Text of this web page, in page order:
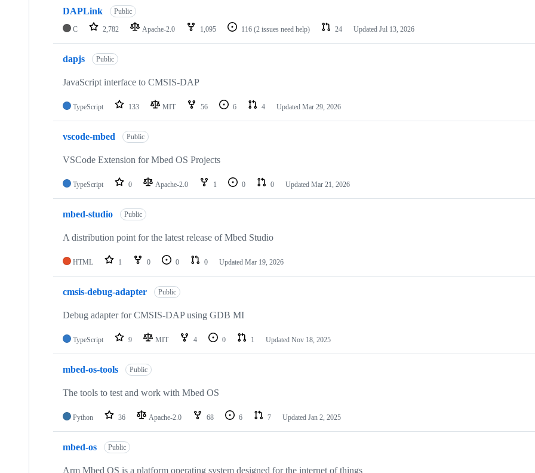
DAPLink Public
C 2,782 Apache-2.0 1,095 116 (2 issues need help) 24 Updated Jul 13, 2026
dapjs Public
JavaScript interface to CMSIS-DAP
TypeScript 133 MIT 56 6 4 Updated Mar 29, 2026
vscode-mbed Public
VSCode Extension for Mbed OS Projects
TypeScript 0 Apache-2.0 1 0 0 Updated Mar 21, 2026
mbed-studio Public
A distribution point for the latest release of Mbed Studio
HTML 1 0 0 0 Updated Mar 19, 2026
cmsis-debug-adapter Public
Debug adapter for CMSIS-DAP using GDB MI
TypeScript 9 MIT 4 0 1 Updated Nov 18, 2025
mbed-os-tools Public
The tools to test and work with Mbed OS
Python 36 Apache-2.0 68 6 7 Updated Jan 2, 2025
mbed-os Public
Arm Mbed OS is a platform operating system designed for the internet of things